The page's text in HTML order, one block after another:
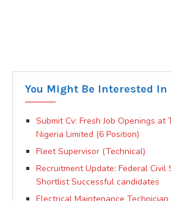
You Might Be Interested In
Submit Cv: Fresh Job Openings at
Nigeria Limited (6 Position)
Fleet Supervisor (Technical)
Recruitment Update: Federal Civil
Shortlist Successful candidates
Electrical Maintenance Technician